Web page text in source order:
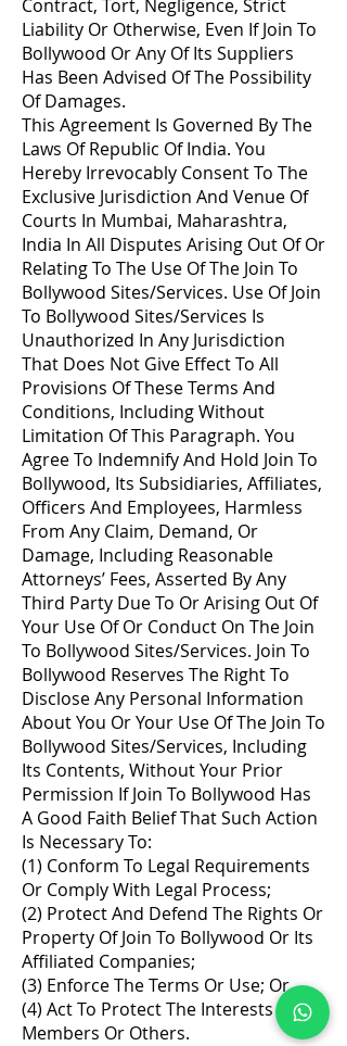
Contract, Tort, Negligence, Strict
Liability Or Otherwise, Even If Join To
Bollywood Or Any Of Its Suppliers
Has Been Advised Of The Possibility
Of Damages.
This Agreement Is Governed By The
Laws Of Republic Of India. You
Hereby Irrevocably Consent To The
Exclusive Jurisdiction And Venue Of
Courts In Mumbai, Maharashtra,
India In All Disputes Arising Out Of Or
Relating To The Use Of The Join To
Bollywood Sites/Services. Use Of Join
To Bollywood Sites/Services Is
Unauthorized In Any Jurisdiction
That Does Not Give Effect To All
Provisions Of These Terms And
Conditions, Including Without
Limitation Of This Paragraph. You
Agree To Indemnify And Hold Join To
Bollywood, Its Subsidiaries, Affiliates,
Officers And Employees, Harmless
From Any Claim, Demand, Or
Damage, Including Reasonable
Attorneys’ Fees, Asserted By Any
Third Party Due To Or Arising Out Of
Your Use Of Or Conduct On The Join
To Bollywood Sites/Services. Join To
Bollywood Reserves The Right To
Disclose Any Personal Information
About You Or Your Use Of The Join To
Bollywood Sites/Services, Including
Its Contents, Without Your Prior
Permission If Join To Bollywood Has
A Good Faith Belief That Such Action
Is Necessary To:
(1) Conform To Legal Requirements
Or Comply With Legal Process;
(2) Protect And Defend The Rights Or
Property Of Join To Bollywood Or Its
Affiliated Companies;
(3) Enforce The Terms Or Use; Or
(4) Act To Protect The Interests Of Its
Members Or Others.